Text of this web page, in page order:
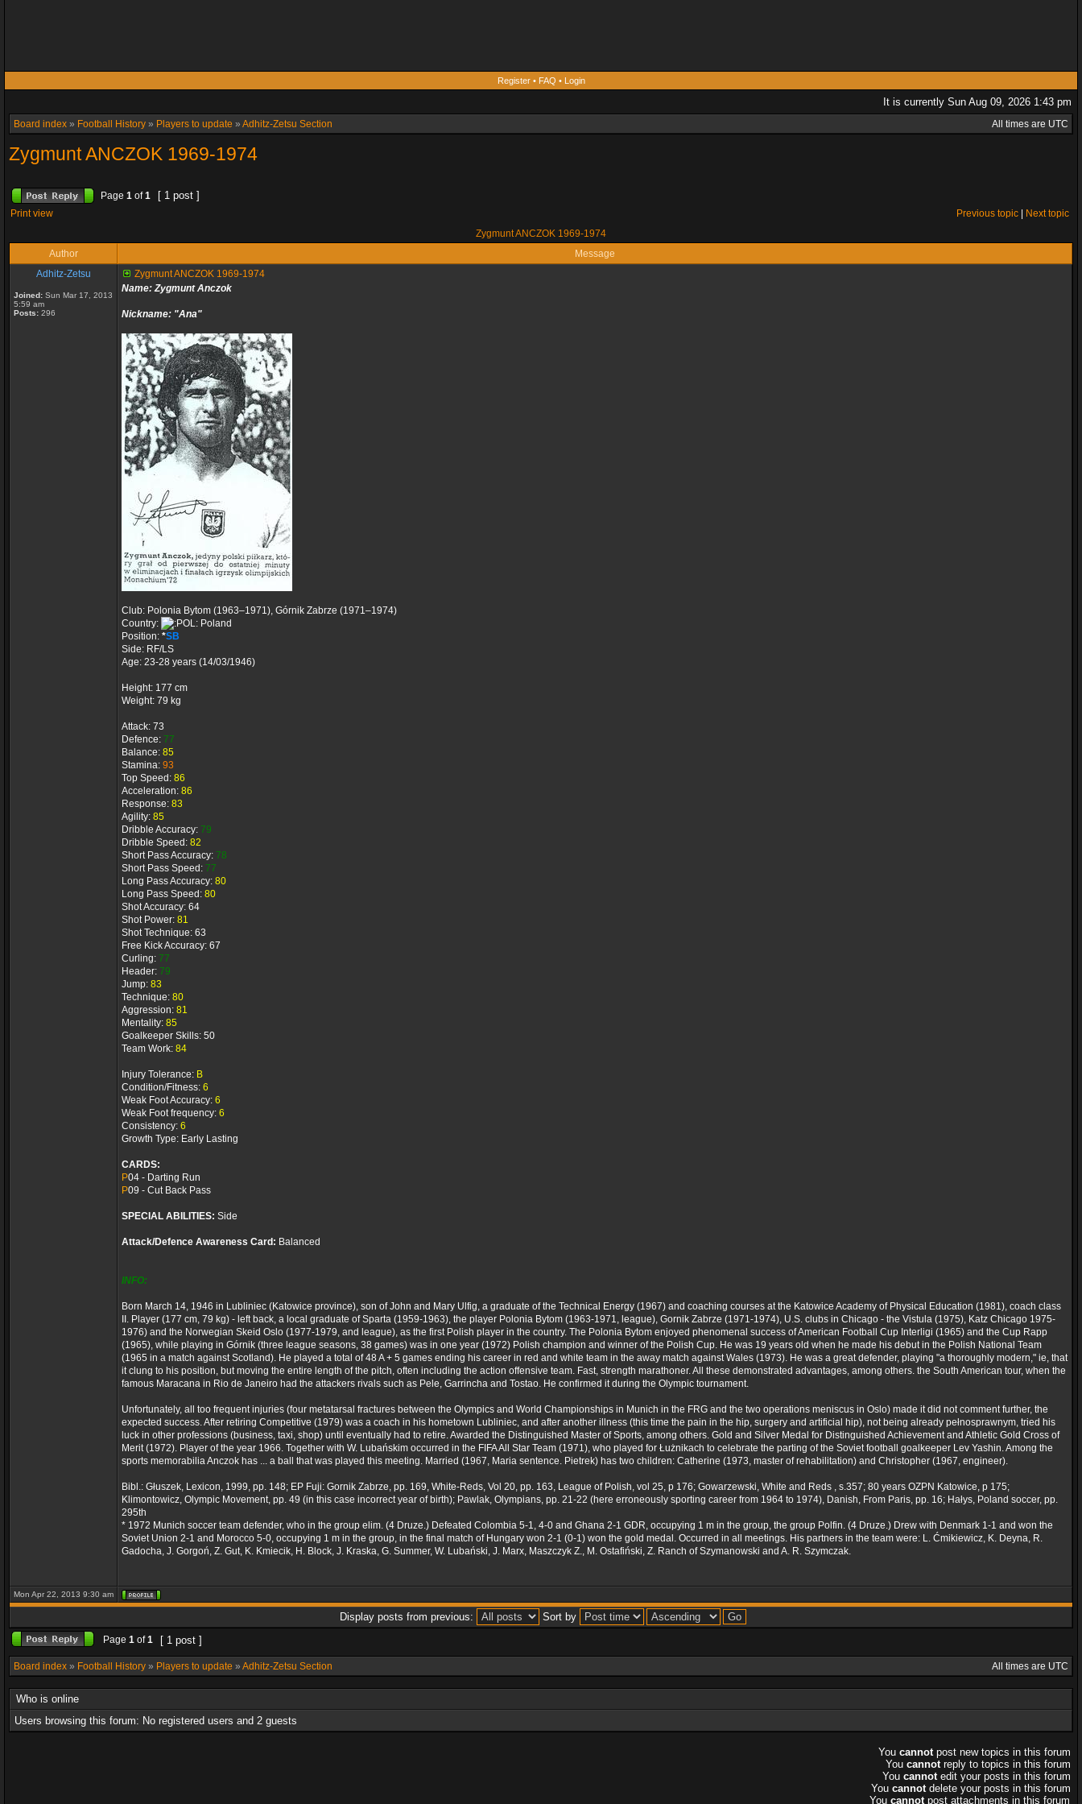
Register• FAQ • Login
It is currently Sun Aug 09, 2026 1:43 pm
Board index » Football History » Players to update » Adhitz-Zetsu Section All times are UTC
Zygmunt ANCZOK 1969-1974
Page 1 of1 [ 1 post ]
Print view Previous topic
Next topic
Zygmunt ANCZOK 1969-1974
Author
Message
Adhitz-Zetsu
Joined: Sun Mar 17, 2013
5:59 am
Posts: 296
Zygmunt ANCZOK 1969-1974
Name: Zygmunt Anczok
Nickname: "Ana"
Club: Polonia Bytom (1963–1971), Górnik Zabrze (1971–1974)
Country:
Poland
Position: *SB
Side: RF/LS
Age: 23-28 years (14/03/1946)
Height: 177 cm
Weight: 79 kg
Attack: 73
Defence: 77
Balance: 85
Stamina: 93
Top Speed: 86
Acceleration: 86
Response: 83
Agility: 85
Dribble Accuracy: 79
Dribble Speed: 82
Short Pass Accuracy: 78
Short Pass Speed: 77
Long Pass Accuracy: 80
Long Pass Speed: 80
Shot Accuracy: 64
Shot Power: 81
Shot Technique: 63
Free Kick Accuracy: 67
Curling: 77
Header: 79
Jump: 83
Technique: 80
Aggression: 81
Mentality: 85
Goalkeeper Skills: 50
Team Work: 84
Injury Tolerance: B
Condition/Fitness: 6
Weak Foot Accuracy: 6
Weak Foot frequency: 6
Consistency: 6
Growth Type: Early Lasting
CARDS:
P04 - Darting Run
P09 - Cut Back Pass
SPECIAL ABILITIES: Side
Attack/Defence Awareness Card: Balanced
INFO:
Born March 14, 1946 in Lubliniec (Katowice province), son of John and Mary Ulfig, a graduate of the Technical Energy (1967) and coaching courses at the Katowice Academy of Physical Education (1981), coach class
II. Player (177 cm, 79 kg) - left back, a local graduate of Sparta (1959-1963), the player Polonia Bytom (1963-1971, league), Gornik Zabrze (1971-1974), U.S. clubs in Chicago - the Vistula (1975), Katz Chicago 1975-
1976) and the Norwegian Skeid Oslo (1977-1979, and league), as the first Polish player in the country. The Polonia Bytom enjoyed phenomenal success of American Football Cup Interligi (1965) and the Cup Rapp
(1965), while playing in Górnik (three league seasons, 38 games) was in one year (1972) Polish champion and winner of the Polish Cup. He was 19 years old when he made his debut in the Polish National Team
(1965 in a match against Scotland). He played a total of 48 A + 5 games ending his career in red and white team in the away match against Wales (1973). He was a great defender, playing "a thoroughly modern," ie, that
it clung to his position, but moving the entire length of the pitch, often including the action offensive team. Fast, strength marathoner. All these demonstrated advantages, among others. the South American tour, when the
famous Maracana in Rio de Janeiro had the attackers rivals such as Pele, Garrincha and Tostao. He confirmed it during the Olympic tournament.
Unfortunately, all too frequent injuries (four metatarsal fractures between the Olympics and World Championships in Munich in the FRG and the two operations meniscus in Oslo) made it did not comment further, the
expected success. After retiring Competitive (1979) was a coach in his hometown Lubliniec, and after another illness (this time the pain in the hip, surgery and artificial hip), not being already pełnosprawnym, tried his
luck in other professions (business, taxi, shop) until eventually had to retire. Awarded the Distinguished Master of Sports, among others. Gold and Silver Medal for Distinguished Achievement and Athletic Gold Cross of
Merit (1972). Player of the year 1966. Together with W. Lubańskim occurred in the FIFA All Star Team (1971), who played for Łużnikach to celebrate the parting of the Soviet football goalkeeper Lev Yashin. Among the
sports memorabilia Anczok has ... a ball that was played this meeting. Married (1967, Maria sentence. Pietrek) has two children: Catherine (1973, master of rehabilitation) and Christopher (1967, engineer).
Bibl.: Głuszek, Lexicon, 1999, pp. 148; EP Fuji: Gornik Zabrze, pp. 169, White-Reds, Vol 20, pp. 163, League of Polish, vol 25, p 176; Gowarzewski, White and Reds , s.357; 80 years OZPN Katowice, p 175;
Klimontowicz, Olympic Movement, pp. 49 (in this case incorrect year of birth); Pawlak, Olympians, pp. 21-22 (here erroneously sporting career from 1964 to 1974), Danish, From Paris, pp. 16; Hałys, Poland soccer, pp.
295th
* 1972 Munich soccer team defender, who in the group elim. (4 Druze.) Defeated Colombia 5-1, 4-0 and Ghana 2-1 GDR, occupying 1 m in the group, the group Polfin. (4 Druze.) Drew with Denmark 1-1 and won the
Soviet Union 2-1 and Morocco 5-0, occupying 1 m in the group, in the final match of Hungary won 2-1 (0-1) won the gold medal. Occurred in all meetings. His partners in the team were: L. Ćmikiewicz, K. Deyna, R.
Gadocha, J. Gorgoń, Z. Gut, K. Kmiecik, H. Block, J. Kraska, G. Summer, W. Lubański, J. Marx, Maszczyk Z., M. Ostafiński, Z. Ranch of Szymanowski and A. R. Szymczak.
Mon Apr 22, 2013 9:30 am
Display posts from previous: Sort by
Page 1 of1 [ 1 post ]
Board index » Football History » Players to update » Adhitz-Zetsu Section All times are UTC
Who is online
Users browsing this forum: No registered users and 2 guests
You cannotpost new topics in this forum
You cannotreply to topics in this forum
You cannotedit your posts in this forum
You cannotdelete your posts in this forum
You cannotpost attachments in this forum